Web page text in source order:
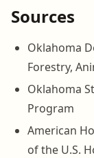
Sources
Oklahoma
Forestry,
Oklahoma
Program
American
of the U.S.